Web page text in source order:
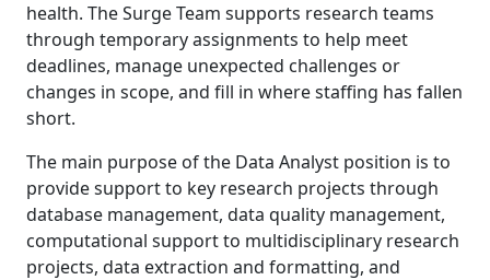
health. The Surge Team supports research teams
through temporary assignments to help meet
deadlines, manage unexpected challenges or
changes in scope, and fill in where staffing has fallen
short.
The main purpose of the Data Analyst position is to
provide support to key research projects through
database management, data quality management,
computational support to multidisciplinary research
projects, data extraction and formatting, and